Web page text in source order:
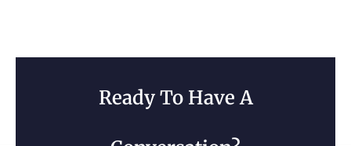
Ready To Have A